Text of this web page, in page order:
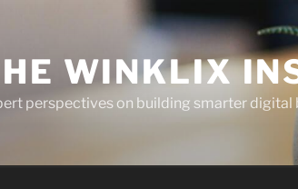
WINKLIX
perspectives on building smarter digital